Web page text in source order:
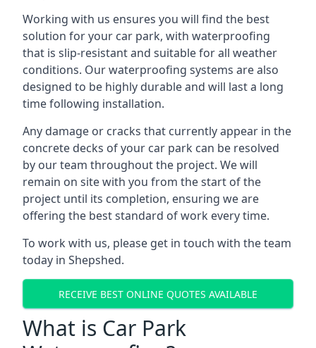
Working with us ensures you will find the best
solution for your car park, with waterproofing
that is slip-resistant and suitable for all weather
conditions. Our waterproofing systems are also
designed to be highly durable and will last a long
time following installation.
Any damage or cracks that currently appear in the
concrete decks of your car park can be resolved
by our team throughout the project. We will
remain on site with you from the start of the
project until its completion, ensuring we are
offering the best standard of work every time.
To work with us, please get in touch with the team
today in Shepshed.
RECEIVE BEST ONLINE QUOTES AVAILABLE
What is Car Park